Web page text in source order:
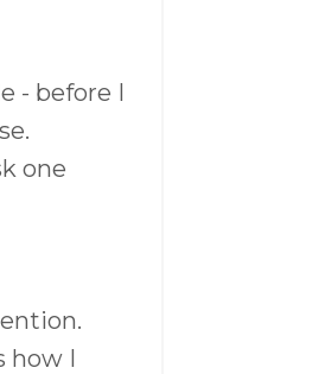
- before I
one
how I